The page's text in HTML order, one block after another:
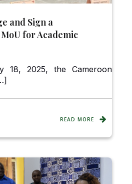
and Sign a
for Academic
18, 2025, the Cameroon
READ MORE